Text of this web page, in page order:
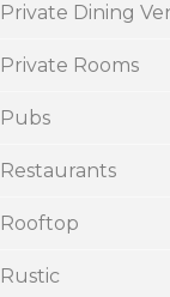
Private Dining
Private Rooms
Pubs
Restaurants
Rooftop
Rustic